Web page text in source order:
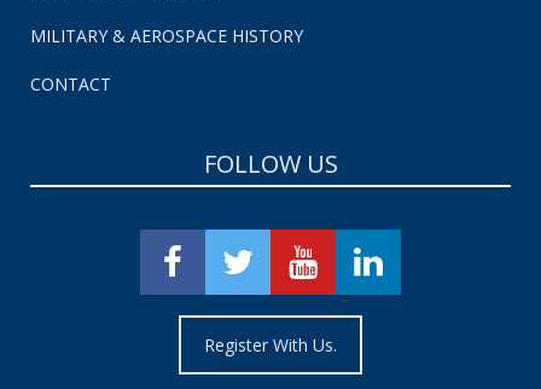
MILITARY & AEROSPACE HISTORY
CONTACT
FOLLOW US
Register With Us.